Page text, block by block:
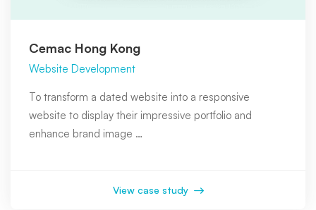
Cemac Hong Kong
Website Development
To transform a dated website into a responsive
website to display their impressive portfolio and
enhance brand image …
View case study